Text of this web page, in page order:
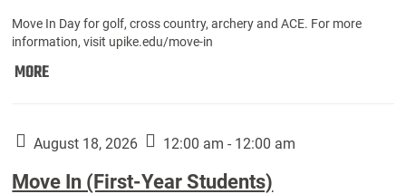
Move In Day for golf, cross country, archery and ACE. For more
information, visit upike.edu/move-in
MOREMove
Athletes):
August 18, 2026 12:00 am - 12:00 am
Move In (First-Year Students)